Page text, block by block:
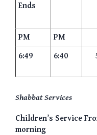
Ends
PM
PM
6:49
6:40
Shabbat Services
Children’s Service
morning